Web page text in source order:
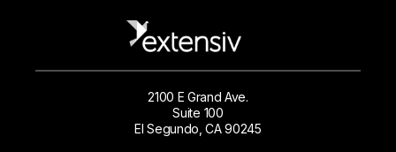
2100 E Grand Ave.
Suite 100
El Segundo, CA 90245